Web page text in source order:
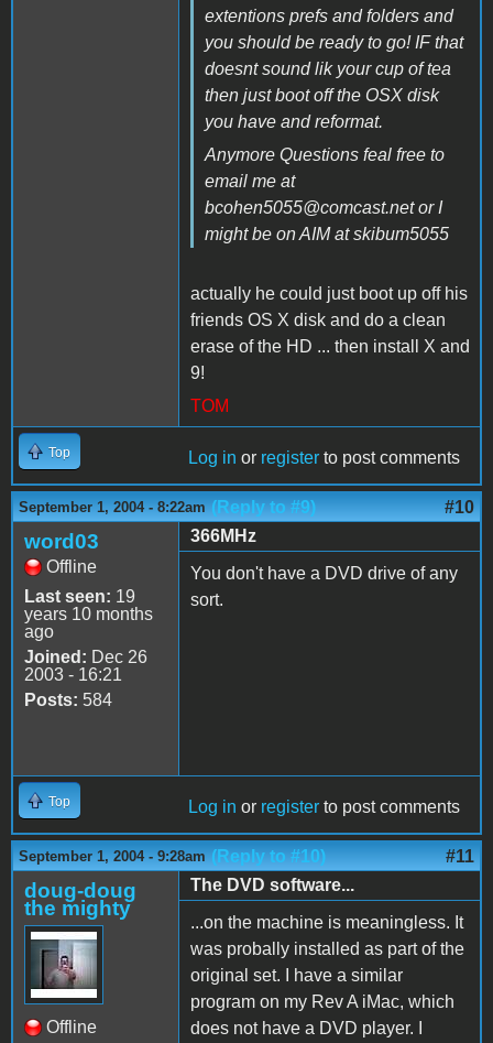
extentions prefs and folders and
you should be ready to go! IF that
doesnt sound lik your cup of tea
then just boot off the OSX disk
you have and reformat.
Anymore Questions feal free to
email me at
bcohen5055@comcast.net or I
might be on AIM at skibum5055
actually he could just boot up off his
friends OS X disk and do a clean
erase of the HD ... then install X and
9!
TOM
Top Log in or register to post comments
September 1, 2004 - 8:22am (Reply to #9) #10
word03
Offline
Last seen: 19
years 10 months
ago
Joined: Dec 26
2003 - 16:21
Posts: 584
366MHz
You don't have a DVD drive of any
sort.
Top Log in or register to post comments
September 1, 2004 - 9:28am (Reply to #10) #11
doug-doug
the mighty
Offline
The DVD software...
...on the machine is meaningless. It
was probally installed as part of the
original set. I have a similar
program on my Rev A iMac, which
does not have a DVD player. I